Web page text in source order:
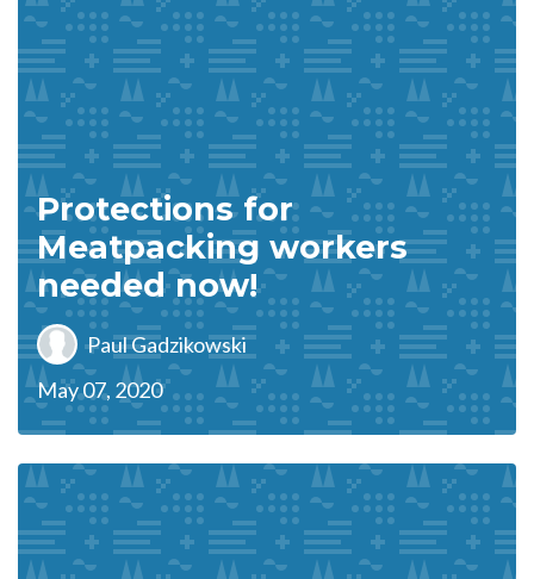
Protections for
Meatpacking workers
needed now!
Paul Gadzikowski
May 07, 2020